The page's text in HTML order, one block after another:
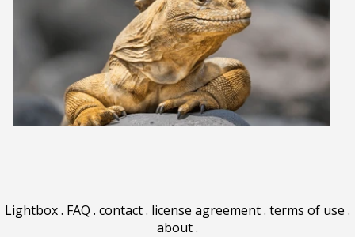
Lightbox. FAQ . contact. license agreement. terms of use .
about.